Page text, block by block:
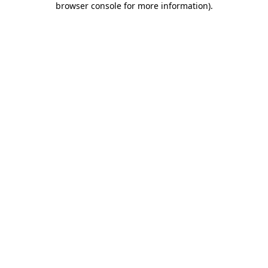
browser console for more information).